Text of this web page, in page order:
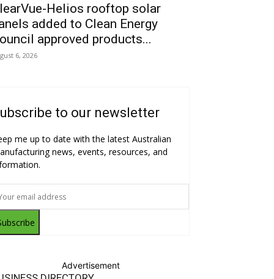
Helios rooftop solar
added to Clean Energy
approved products...
6, 2026
to our newsletter
me up to date with the latest Australian
news, events, resources, and
Advertisement